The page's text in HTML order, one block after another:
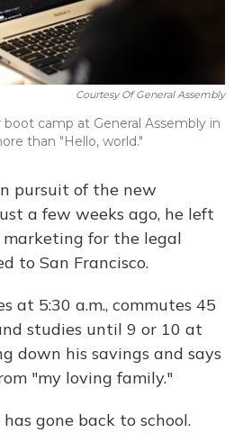
Courtesy Of General Assembly
camp at General Assembly in
than "Hello, world."
pursuit of the new
a few weeks ago, he left
marketing for the legal
to San Francisco.
at 5:30 a.m., commutes 45
studies until 9 or 10 at
down his savings and says
"my loving family."
gone back to school.